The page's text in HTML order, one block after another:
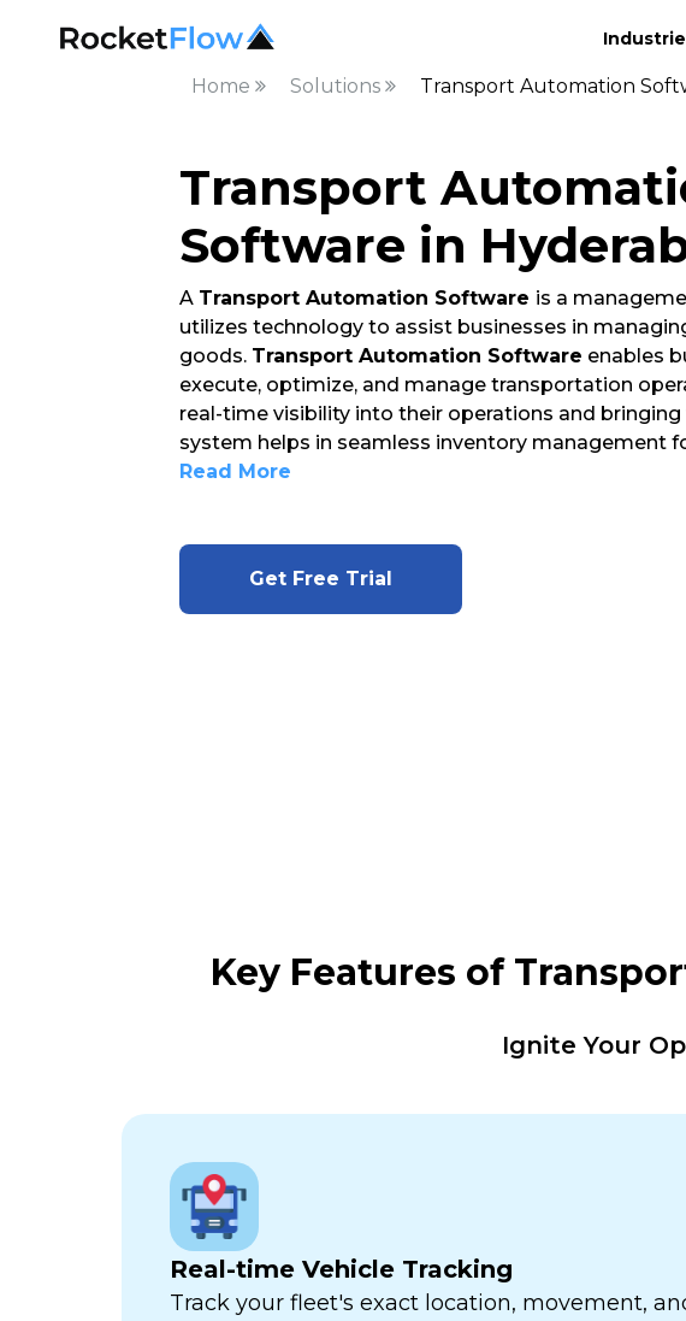
Home Solutions Transport Automation
Transport
Software in
A Transport Automation Software is a
utilizes technology to assist businesses in
goods. Transport Automation Software enables
execute, optimize, and manage transportation
real-time visibility into their operations and bringing
system helps in seamless inventory management
Read More
Get Free Trial
Key Features of
Ignite Your
Real-time Vehicle Tracking
Track your fleet's exact location, movement,